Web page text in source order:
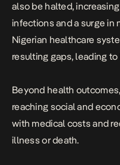
also be halted,
infections and a surge in
Nigerian healthcare
resulting gaps, leading
Beyond health
reaching social and
with medical costs and
illness or death.